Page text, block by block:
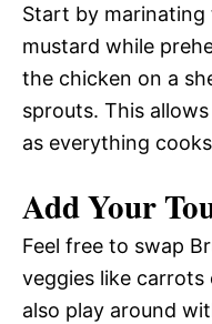
Start by
mustard while
the chicken on a
sprouts. This
as everything
Add Your
Feel free to swap
veggies like
also play around